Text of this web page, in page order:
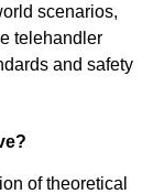
scenarios,
telehandler
and safety
of theoretical